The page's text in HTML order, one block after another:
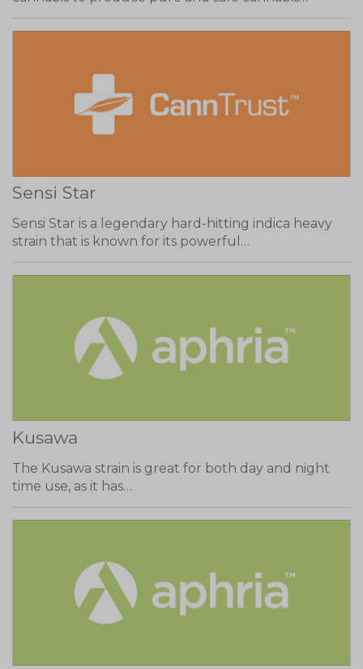
Sensi Star
Sensi Star is a legendary hard-hitting indica heavy
strain that is known for its powerful…
Kusawa
The Kusawa strain is great for both day and night
time use, as it has…